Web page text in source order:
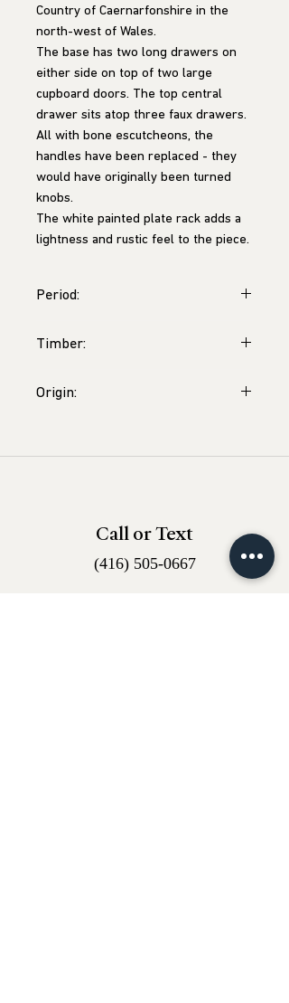
Country of Caernarfonshire in the
north-west of Wales.
The base has two long drawers on
either side on top of two large
cupboard doors. The top central
drawer sits atop three faux drawers.
All with bone escutcheons, the
handles have been replaced - they
would have originally been turned
knobs.
The white painted plate rack adds a
lightness and rustic feel to the piece.
Period:
Timber:
Origin:
Call or Text
(416) 505-0667